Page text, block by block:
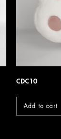
CDC10
Add to cart